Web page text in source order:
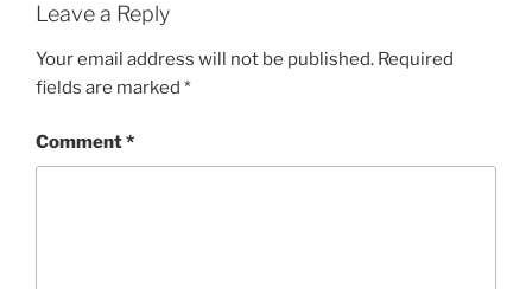
Leave a Reply
Your email address will not be published. Required
fields are marked *
Comment*